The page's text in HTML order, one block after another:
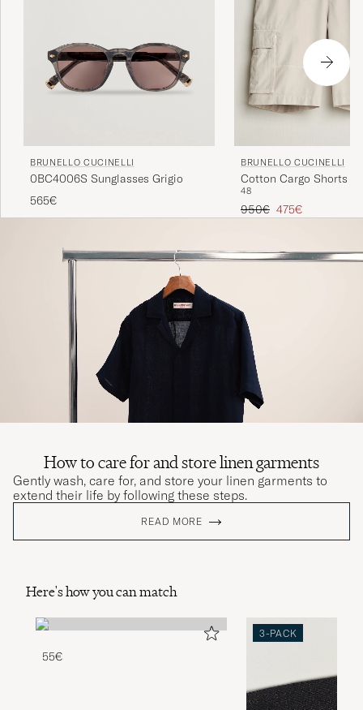
BRUNELLO CUCINELLI
0BC4006S Sunglasses Grigio
565€
BRUNELLO CUCINELLI
Cotton Cargo Shorts
48
Regular price
950€ Reduced price
475€
How to care for and store linen garments
Gently wash, care for, and store your linen garments to
extend their life by following these steps.
READ MORE
Here's how you can match
55€
3-PACK